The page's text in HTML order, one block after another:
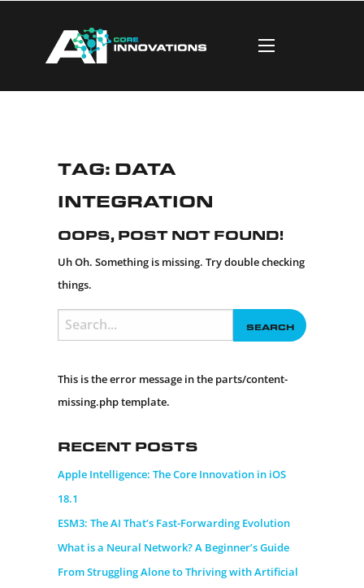
Tag:data
integration
Oops, Post Not Found!
Uh Oh. Something is missing. Try double checking
things.
Search
for:
This is the error message in the parts/content-
missing.php template.
Recent Posts
Apple Intelligence: The Core Innovation in iOS
18.1
ESM3: The AI That’s Fast-Forwarding Evolution
What is a Neural Network? A Beginner’s Guide
From Struggling Alone to Thriving with Artificial